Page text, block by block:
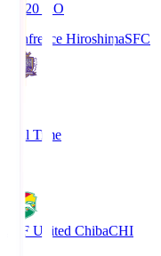
19:20 KO
Sanfrecce HiroshimaSFC
Full Time
JEF United ChibaCHI